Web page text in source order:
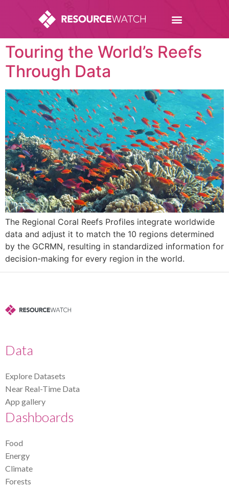
Touring the World’s Reefs
Through Data
The Regional Coral Reefs Profiles integrate worldwide
data and adjust it to match the 10 regions determined
by the GCRMN, resulting in standardized information for
decision-making for every region in the world.
Data
Explore Datasets
Near Real-Time Data
App gallery
Dashboards
Food
Energy
Climate
Forests